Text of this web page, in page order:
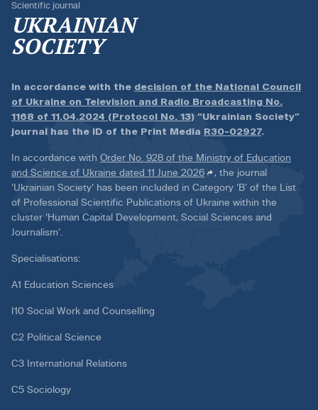
Scientific journal
UKRAINIAN
SOCIETY
In accordance with the decision of the National Council
of Ukraine on Television and Radio Broadcasting No.
1168 of 11.04.2024 (Protocol No. 13) “Ukrainian Society”
journal has the ID of the Print Media R30-02927.
In accordance with Order No. 928 of the Ministry of Education
and Science of Ukraine dated 11 June 2026
, the journal
‘Ukrainian Society’ has been included in Category ‘B’ of the List
of Professional Scientific Publications of Ukraine within the
cluster ‘Human Capital Development, Social Sciences and
Journalism’.
Specialisations:
A1 Education Sciences
I10 Social Work and Counselling
C2 Political Science
C3 International Relations
C5 Sociology